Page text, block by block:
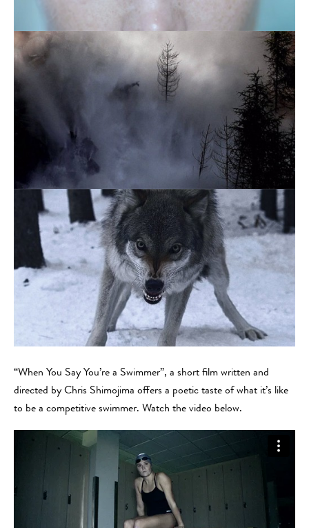
“When You Say You’re a Swimmer”, a short film written and
directed by Chris Shimojima offers a poetic taste of what it’s like
to be a competitive swimmer. Watch the video below.